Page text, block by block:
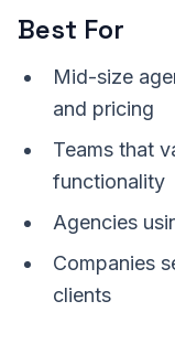
Best For
Mid-size
and pricing
Teams that
functionality
Agencies
Companies
clients